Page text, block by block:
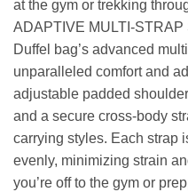
at the gym or trekking
ADAPTIVE MULTI-
Duffel bag’s advanced
unparalleled comfort and
adjustable padded
and a secure cross-body
carrying styles. Each strap
evenly, minimizing strain
you’re off to the gym or